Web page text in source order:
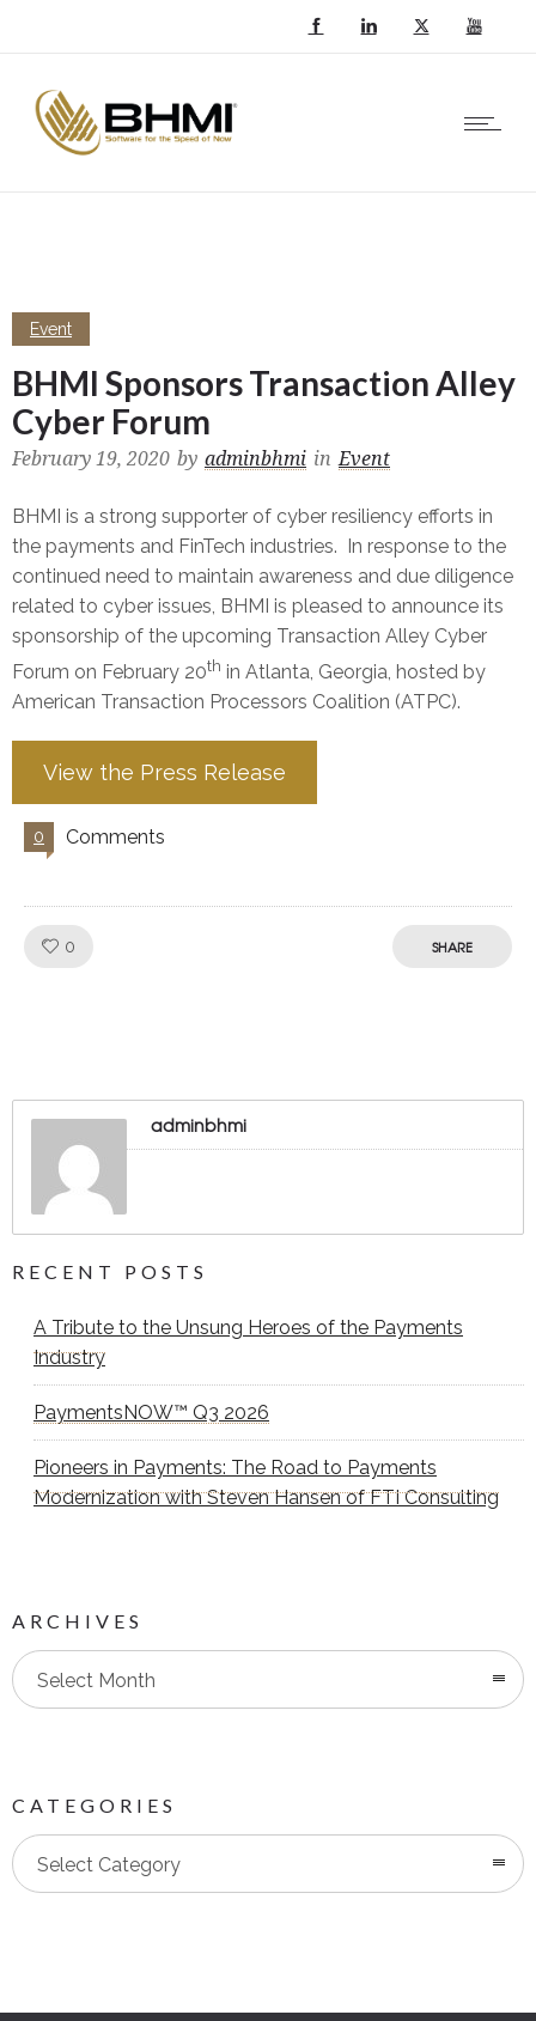
Event
BHMI Sponsors Transaction Alley
Cyber Forum
February 19, 2020 by adminbhmi in Event
BHMI is a strong supporter of cyber resiliency efforts in
the payments and FinTech industries. In response to the
continued need to maintain awareness and due diligence
related to cyber issues, BHMI is pleased to announce its
sponsorship of the upcoming Transaction Alley Cyber
Forum on February 20th in Atlanta, Georgia, hosted by
American Transaction Processors Coalition (ATPC).
View the Press Release
0 Comments
0 SHARE
adminbhmi
RECENT POSTS
A Tribute to the Unsung Heroes of the Payments
Industry
PaymentsNOW™ Q3 2026
Pioneers in Payments: The Road to Payments
Modernization with Steven Hansen of FTI Consulting
ARCHIVES
Select Month
CATEGORIES
Categories
Select Category